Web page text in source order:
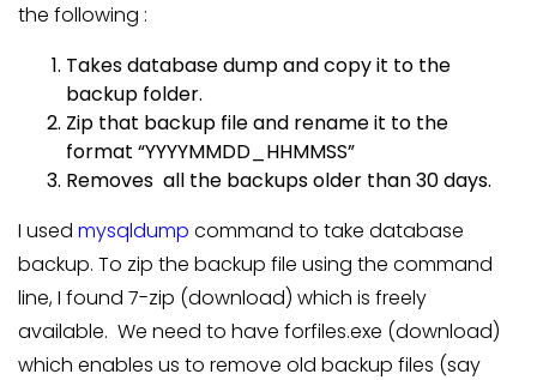
the following :
Takes database dump and copy it to the
backup folder.
Zip that backup file and rename it to the
format “YYYYMMDD_HHMMSS”
Removes all the backups older than 30 days.
I used mysqldump command to take database
backup. To zip the backup file using the command
line, I found 7-zip (download) which is freely
available. We need to have forfiles.exe (download)
which enables us to remove old backup files (say